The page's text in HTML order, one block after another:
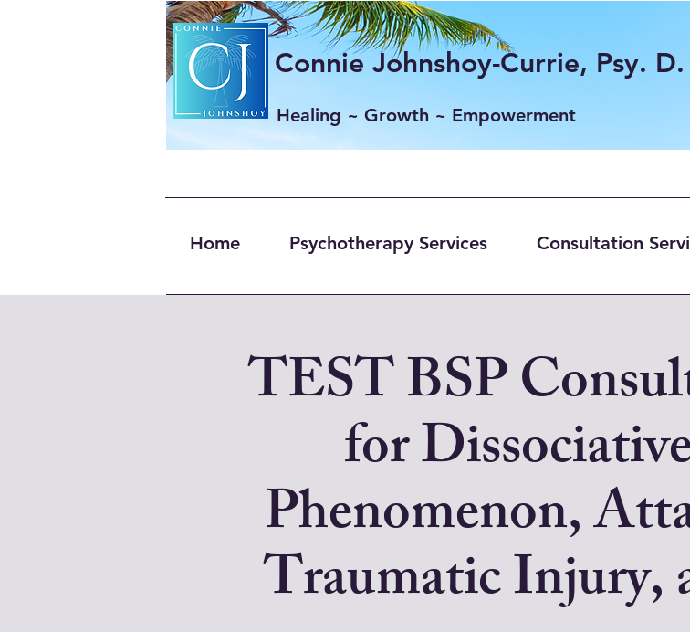
Connie Johnshoy-Currie, Psy. D.
Healing ~ Growth ~ Empowerment
Home Psychotherapy Services Consultation
TEST BSP
for
Phenomenon,
Traumatic Injury,